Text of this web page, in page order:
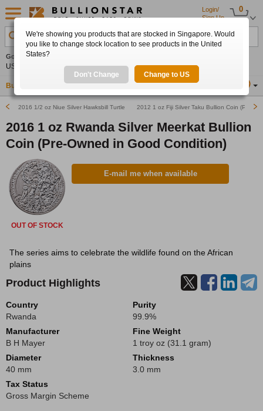
0
Login/
Sign Up
Search Product, Metal, Mint, Year, Country etc.
Gold +2.24%
US$4,347.30 US$63.61 US$1,758.67
Buy Gold Buy Silver Sell Gold & Silver
2016 1/2 oz Niue Silver Hawksbill Turtle (Pre-Owned in Good Condition)
2012 1 oz Fiji Silver Taku Bullion Coin (Pre-
2016 1 oz Rwanda Silver Meerkat Bullion
Coin (Pre-Owned in Good Condition)
OUT OF STOCK
E-mail me when available
The series aims to celebrate the wildlife found on the African
plains
Product Highlights
Country
Rwanda
Purity
99.9%
Manufacturer
B H Mayer
Fine Weight
1 troy oz (31.1 gram)
Diameter
40 mm
Thickness
3.0 mm
Tax Status
Gross Margin Scheme
We're showing you products that are stocked in Singapore. Would
you like to change stock location to see products in the United
States?
Don't Change Change to US